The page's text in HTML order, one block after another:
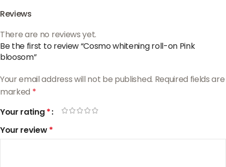
Reviews
There are no reviews yet.
Be the first to review “Cosmo whitening roll-on Pink
bloosom”
Your email address will not be published. Required fields are
marked *
Your rating*
Your review*